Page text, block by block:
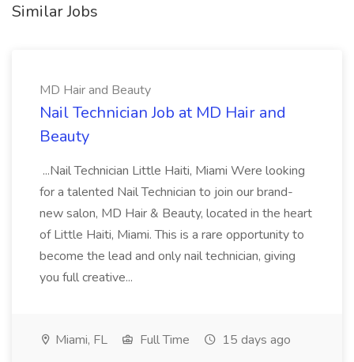
Similar Jobs
MD Hair and Beauty
Nail Technician Job at MD Hair and
Beauty
...Nail Technician Little Haiti, Miami Were looking
for a talented Nail Technician to join our brand-
new salon, MD Hair & Beauty, located in the heart
of Little Haiti, Miami. This is a rare opportunity to
become the lead and only nail technician, giving
you full creative...
Miami, FL Full Time 15 days ago